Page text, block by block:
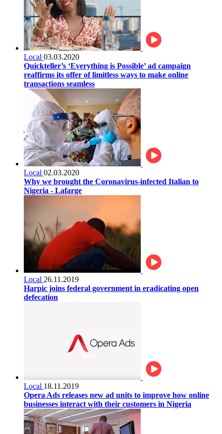
Local 03.03.2020
Quickteller’s ‘Everything is Possible’ ad campaign
reaffirms its offer of limitless ways to make online
transactions seamless
Local 02.03.2020
Why we brought the Coronavirus-infected Italian to
Nigeria - Lafarge
Local 26.11.2019
Harpic joins federal government in eradicating open
defecation
Local 18.11.2019
Opera Ads releases new ad units to improve how online
businesses interact with their customers in Nigeria